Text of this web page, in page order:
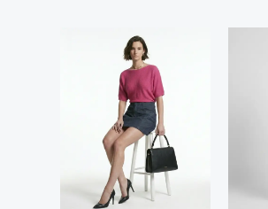
This
product
has
multiple
variants.
The
options